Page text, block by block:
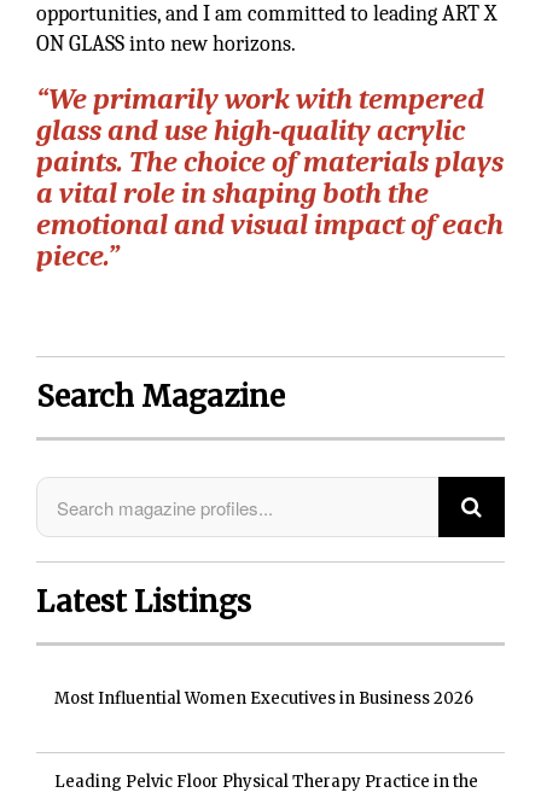
opportunities, and I am committed to leading ART X
ON GLASS into new horizons.
“We primarily work with tempered
glass and use high-quality acrylic
paints. The choice of materials plays
a vital role in shaping both the
emotional and visual impact of each
piece.”
Search Magazine
Latest Listings
Most Influential Women Executives in Business 2026
Leading Pelvic Floor Physical Therapy Practice in the